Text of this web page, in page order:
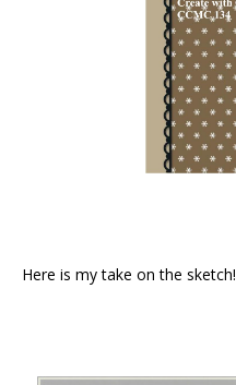
Here is my take on the sketch!